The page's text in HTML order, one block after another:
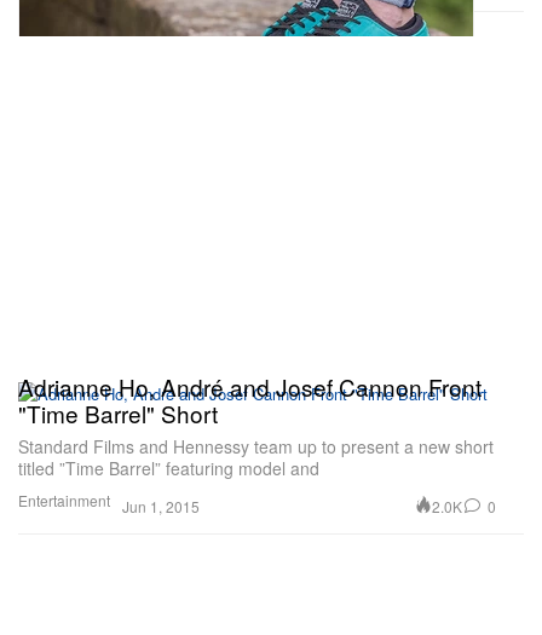
Entertainment
Adrianne Ho, André and Josef Cannon Front
"Time Barrel" Short
Standard Films and Hennessy team up to present a new short
titled ”Time Barrel” featuring model and
Jun 1, 2015 2.0K 0